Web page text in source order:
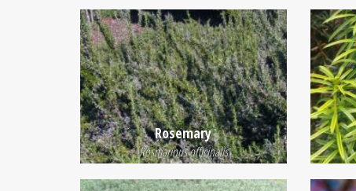
Rosemary
Rosmarinus officinalis